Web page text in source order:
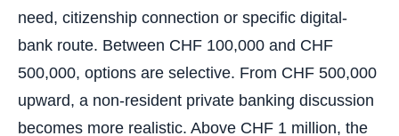
need, citizenship connection or specific digital-
bank route. Between CHF 100,000 and CHF
500,000, options are selective. From CHF 500,000
upward, a non-resident private banking discussion
becomes more realistic. Above CHF 1 million, the